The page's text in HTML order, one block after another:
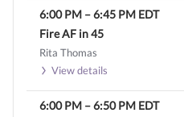
6:00 PM –6:45 PM EDT
Fire AF in 45
Rita Thomas
View details
6:00 PM –6:50 PM EDT